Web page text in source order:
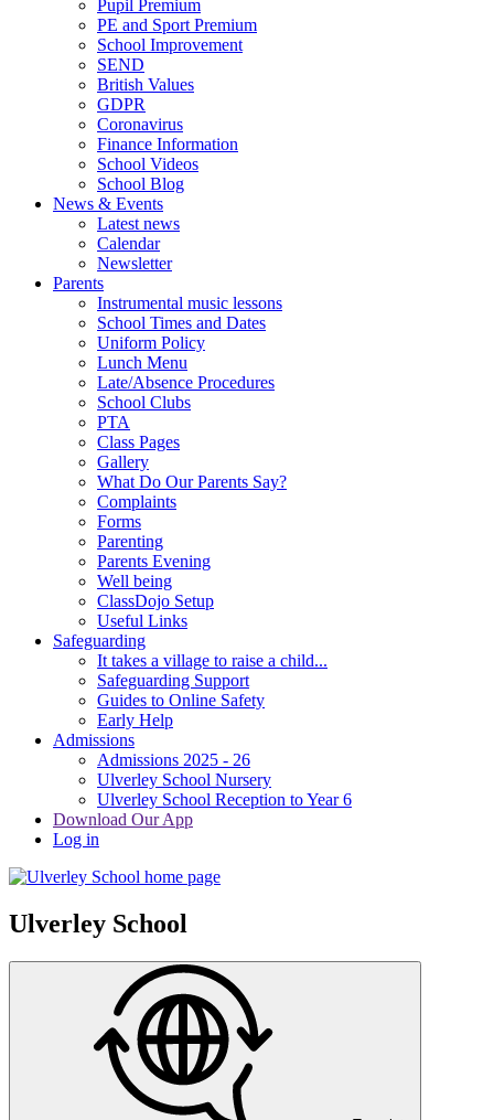
Pupil Premium
PE and Sport Premium
School Improvement
SEND
British Values
GDPR
Coronavirus
Finance Information
School Videos
School Blog
News & Events
Latest news
Calendar
Newsletter
Parents
Instrumental music lessons
School Times and Dates
Uniform Policy
Lunch Menu
Late/Absence Procedures
School Clubs
PTA
Class Pages
Gallery
What Do Our Parents Say?
Complaints
Forms
Parenting
Parents Evening
Well being
ClassDojo Setup
Useful Links
Safeguarding
It takes a village to raise a child...
Safeguarding Support
Guides to Online Safety
Early Help
Admissions
Admissions 2025 - 26
Ulverley School Nursery
Ulverley School Reception to Year 6
Download Our App
Log in
Ulverley School